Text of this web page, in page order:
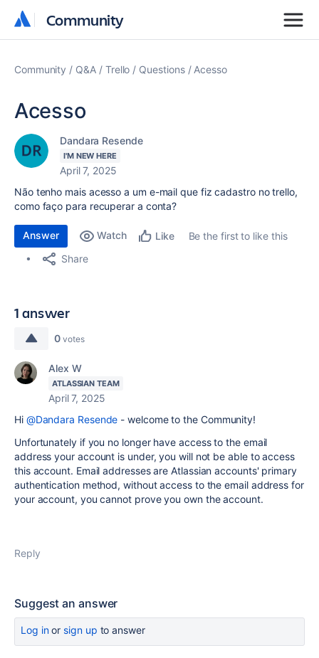
Community
Community
Community Q&A Trello Questions Acesso
Acesso
Dandara Resende
I'M NEW HERE
April 7, 2025
Não tenho mais acesso a um e-mail que fiz cadastro no trello,
como faço para recuperar a conta?
Answer Watch Like
Be the first to like this
Share
1 answer
0 votes
Alex W
ATLASSIAN TEAM
April 7, 2025
Hi @Dandara Resende - welcome to the Community!
Unfortunately if you no longer have access to the email
address your account is under, you will not be able to access
this account. Email addresses are Atlassian accounts' primary
authentication method, without access to the email address for
your account, you cannot prove you own the account.
Reply
Suggest an answer
Log inor sign up to answer